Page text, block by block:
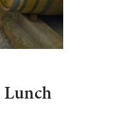
Lunch